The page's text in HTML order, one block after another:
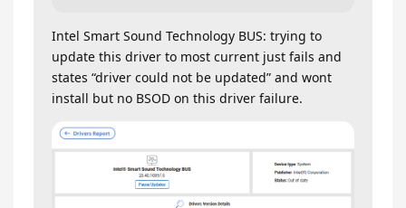
Intel Smart Sound Technology BUS: trying to
update this driver to most current just fails and
states “driver could not be updated” and wont
install but no BSOD on this driver failure.